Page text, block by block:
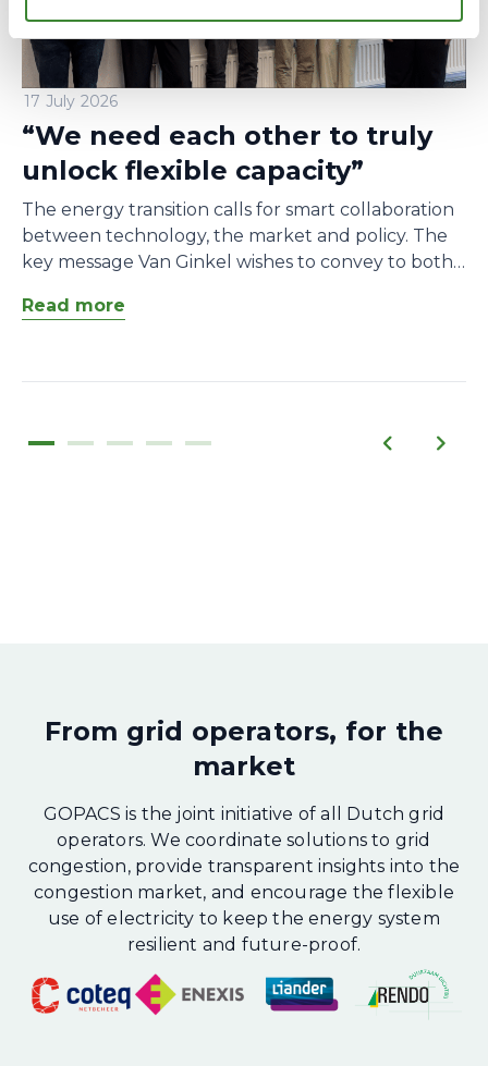
17 July 2026
“We need each other to truly
unlock flexible capacity”
The energy transition calls for smart collaboration
between technology, the market and policy. The
key message Van Ginkel wishes to convey to both
cooperation is essential. “We need each other to
Read more
From grid operators, for the
market
GOPACS is the joint initiative of all Dutch grid
operators. We coordinate solutions to grid
congestion, provide transparent insights into the
congestion market, and encourage the flexible
use of electricity to keep the energy system
resilient and future-proof.